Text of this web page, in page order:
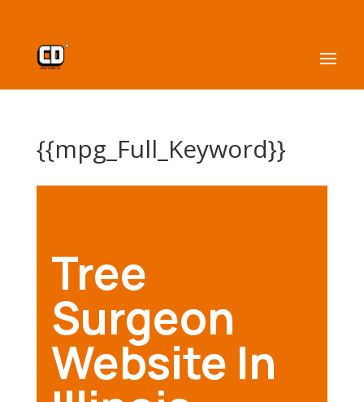
{{mpg_Full_Keyword}}
Tree
Surgeon
Website In